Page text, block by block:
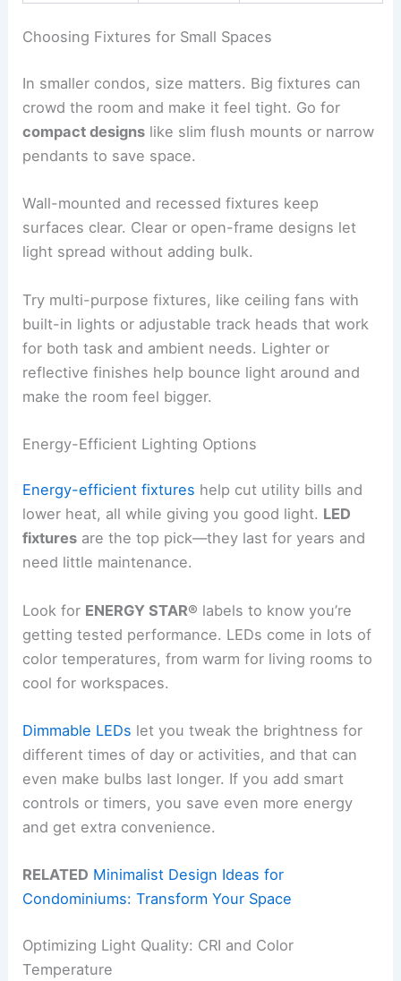
Choosing Fixtures for Small Spaces
In smaller condos, size matters. Big fixtures can
crowd the room and make it feel tight. Go for
compact designs like slim flush mounts or narrow
pendants to save space.
Wall-mounted and recessed fixtures keep
surfaces clear. Clear or open-frame designs let
light spread without adding bulk.
Try multi-purpose fixtures, like ceiling fans with
built-in lights or adjustable track heads that work
for both task and ambient needs. Lighter or
reflective finishes help bounce light around and
make the room feel bigger.
Energy-Efficient Lighting Options
Energy-efficient fixtures help cut utility bills and
lower heat, all while giving you good light. LED
fixtures are the top pick—they last for years and
need little maintenance.
Look for ENERGY STAR® labels to know you’re
getting tested performance. LEDs come in lots of
color temperatures, from warm for living rooms to
cool for workspaces.
Dimmable LEDs let you tweak the brightness for
different times of day or activities, and that can
even make bulbs last longer. If you add smart
controls or timers, you save even more energy
and get extra convenience.
RELATED Minimalist Design Ideas for
Condominiums: Transform Your Space
Optimizing Light Quality: CRI and Color
Temperature